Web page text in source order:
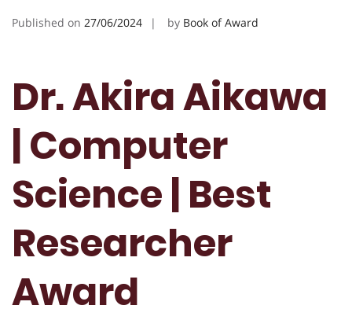
Published on 27/06/2024 by Book of Award
Dr. Akira Aikawa
| Computer
Science | Best
Researcher
Award